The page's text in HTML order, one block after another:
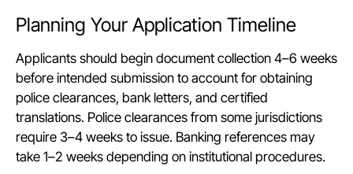
Planning Your Application Timeline
Applicants should begin document collection 4–6 weeks
before intended submission to account for obtaining
police clearances, bank letters, and certified
translations. Police clearances from some jurisdictions
require 3–4 weeks to issue. Banking references may
take 1–2 weeks depending on institutional procedures.